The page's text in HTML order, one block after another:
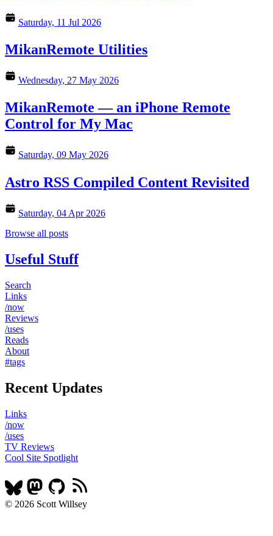
Saturday, 11 Jul 2026
MikanRemote Utilities
Wednesday, 27 May 2026
MikanRemote — an iPhone Remote
Control for My Mac
Saturday, 09 May 2026
Astro RSS Compiled Content Revisited
Saturday, 04 Apr 2026
Browse all posts
Useful Stuff
Search
Links
/now
Reviews
/uses
Reads
About
#tags
Recent Updates
Links
/now
/uses
TV Reviews
Cool Site Spotlight
© 2026 Scott Willsey